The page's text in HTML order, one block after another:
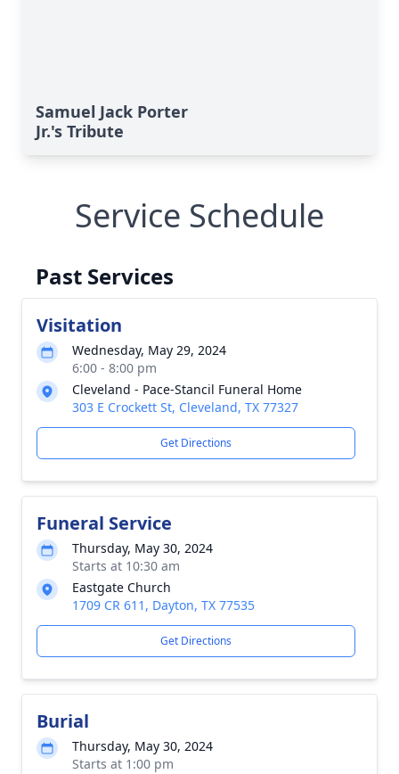
Samuel Jack Porter
Jr.'s Tribute
Service Schedule
Past Services
Visitation
Wednesday, May 29, 2024
6:00 - 8:00 pm
Cleveland - Pace-Stancil Funeral Home
303 E Crockett St, Cleveland, TX 77327
Get Directions
Funeral Service
Thursday, May 30, 2024
Starts at 10:30 am
Eastgate Church
1709 CR 611, Dayton, TX 77535
Get Directions
Burial
Thursday, May 30, 2024
Starts at 1:00 pm